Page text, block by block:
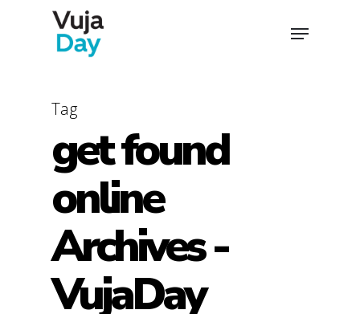
Menu
Tag
get found
online
Archives -
VujaDay